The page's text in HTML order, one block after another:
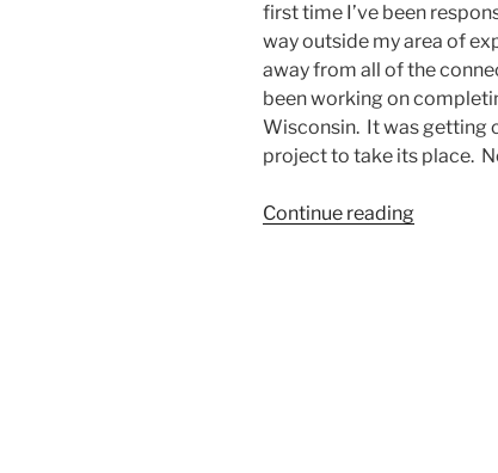
first time I’ve been
way outside my area of
away from all of the
been working on
Wisconsin. It was getting
project to take its place.
Continue reading“The